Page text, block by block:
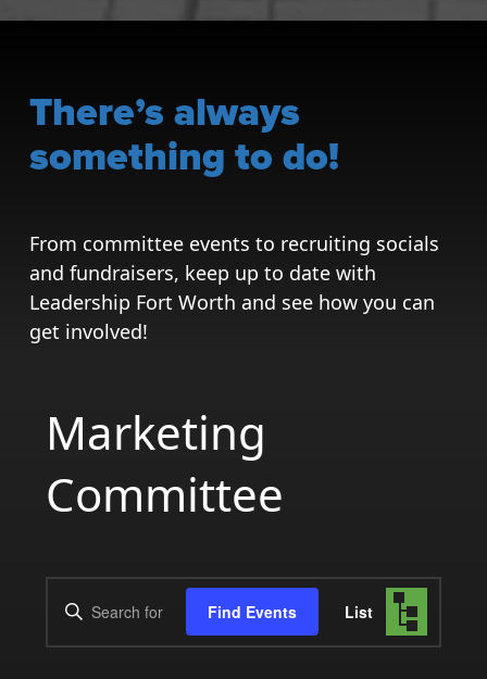
There’s always
something to do!
From committee events to recruiting socials
and fundraisers, keep up to date with
Leadership Fort Worth and see how you can
get involved!
Marketing
Committee
Events
Search
Enter
Search
Find Events
Event
Views
List